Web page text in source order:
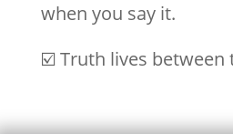
when you say it.
☑️ Truth lives between